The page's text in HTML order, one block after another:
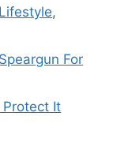
,
For
Protect It